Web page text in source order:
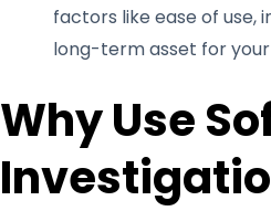
factors like ease of use,
long-term asset for your
Why Use